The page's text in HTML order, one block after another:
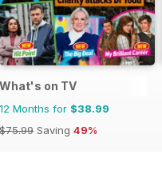
What's on TV
12 Months for $38.99
$75.99 Saving 49%